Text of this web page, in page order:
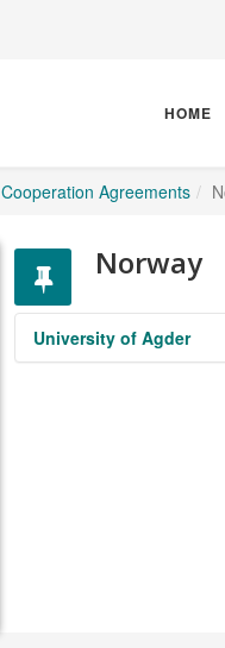
HOME
Cooperation Agreements
Norway
University of Agder